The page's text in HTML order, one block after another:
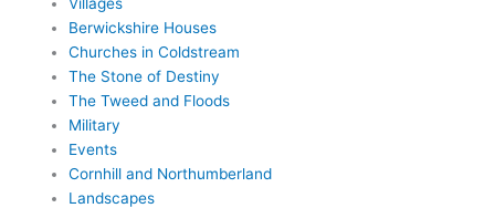
Berwickshire Houses
Churches in Coldstream
The Stone of Destiny
The Tweed and Floods
Military
Events
Cornhill and Northumberland
Landscapes